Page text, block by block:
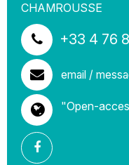
CHAMROUSSE
+33 4 76
email /
"Open-